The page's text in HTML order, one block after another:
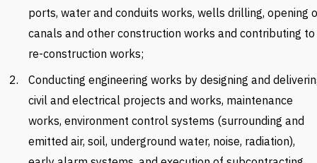
ports, water and conduits works, wells drilling, opening
canals and other construction works and contributing to
re-construction works;
Conducting engineering works by designing and
civil and electrical projects and works, maintenance
works, environment control systems (surrounding and
emitted air, soil, underground water, noise, radiation),